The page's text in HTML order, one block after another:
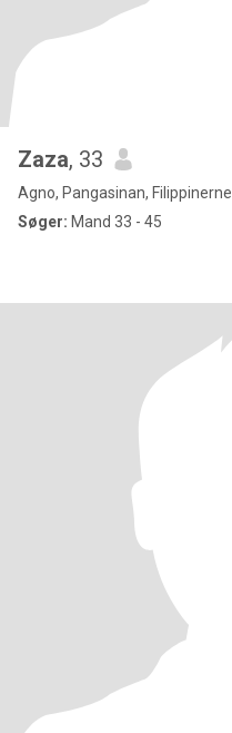
Zaza, 33
Agno, Pangasinan, Filippinerne
Søger: Mand 33 - 45